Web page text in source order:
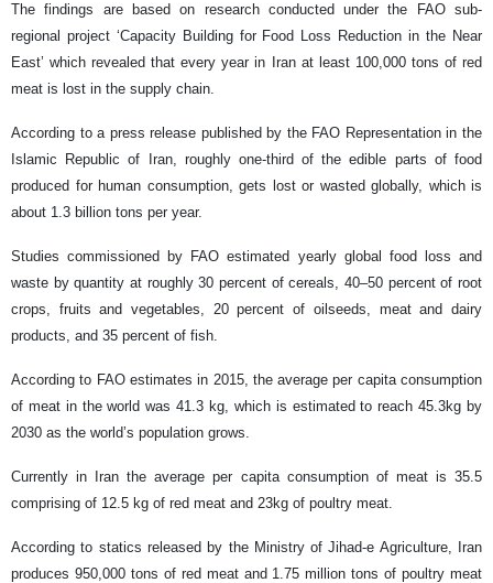
The findings are based on research conducted under the FAO sub-
regional project ‘Capacity Building for Food Loss Reduction in the Near
East’ which revealed that every year in Iran at least 100,000 tons of red
meat is lost in the supply chain.
According to a press release published by the FAO Representation in the
Islamic Republic of Iran, roughly one-third of the edible parts of food
produced for human consumption, gets lost or wasted globally, which is
about 1.3 billion tons per year.
Studies commissioned by FAO estimated yearly global food loss and
waste by quantity at roughly 30 percent of cereals, 40–50 percent of root
crops, fruits and vegetables, 20 percent of oilseeds, meat and dairy
products, and 35 percent of fish.
According to FAO estimates in 2015, the average per capita consumption
of meat in the world was 41.3 kg, which is estimated to reach 45.3kg by
2030 as the world’s population grows.
Currently in Iran the average per capita consumption of meat is 35.5
comprising of 12.5 kg of red meat and 23kg of poultry meat.
According to statics released by the Ministry of Jihad-e Agriculture, Iran
produces 950,000 tons of red meat and 1.75 million tons of poultry meat